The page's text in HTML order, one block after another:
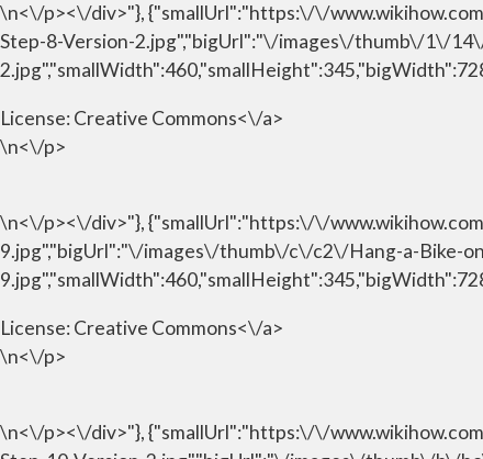
\n<\/p><\/div>"}, {"smallUrl":"https:\/\/
Step-8-Version-2.jpg","bigUrl":"\/images\/thumb\/1\/
License:Creative Commons<\/a>
\n<\/p>
\n<\/p><\/div>"}, {"smallUrl":"https:\/\/
9.jpg","bigUrl":"\/images\/thumb\/c\/c2\/Hang-a-Bike-
License:Creative Commons<\/a>
\n<\/p>
\n<\/p><\/div>"}, {"smallUrl":"https:\/\/